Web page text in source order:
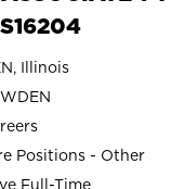
Illinois
Positions - Other
Full-Time